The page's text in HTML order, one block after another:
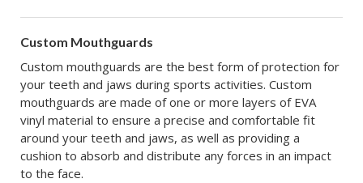
Custom Mouthguards
Custom mouthguards are the best form of protection for
your teeth and jaws during sports activities. Custom
mouthguards are made of one or more layers of EVA
vinyl material to ensure a precise and comfortable fit
around your teeth and jaws, as well as providing a
cushion to absorb and distribute any forces in an impact
to the face.